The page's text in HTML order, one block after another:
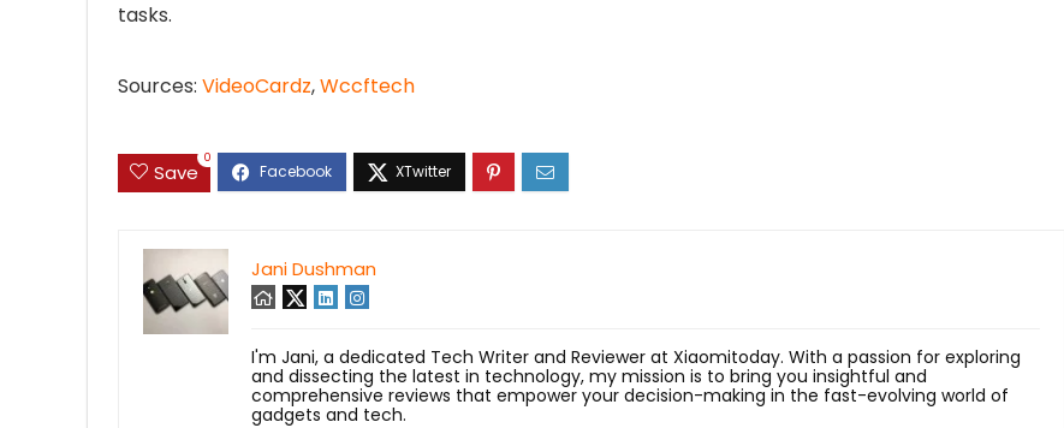
tasks.
Sources: VideoCardz,Wccftech
Save
0
Jani Dushman
I'm Jani, a dedicated Tech Writer and Reviewer at Xiaomitoday. With a passion for exploring
and dissecting the latest in technology, my mission is to bring you insightful and
comprehensive reviews that empower your decision-making in the fast-evolving world of
gadgets and tech.